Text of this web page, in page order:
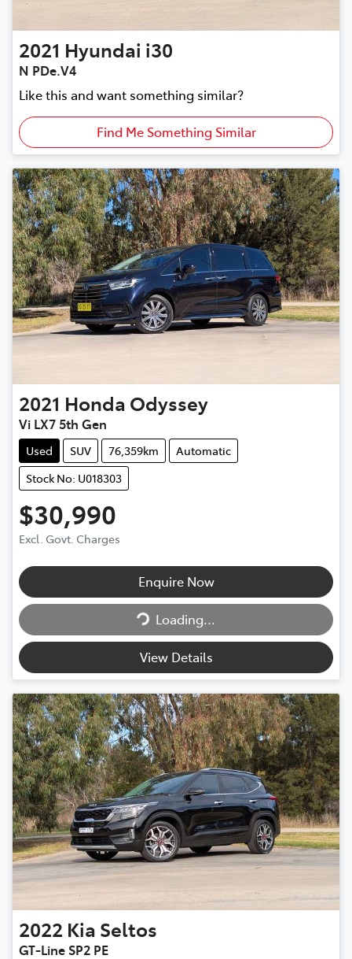
2021 Hyundai i30
N PDe.V4
Like this and want something similar?
Find Me Something Similar
2021 Honda Odyssey
Vi LX7 5th Gen
Used SUV 76,359km
Automatic
Stock No: U018303
$30,990
Excl. Govt. Charges
Enquire Now
Loading...Loading...
View Details
2022 Kia Seltos
GT-Line SP2 PE